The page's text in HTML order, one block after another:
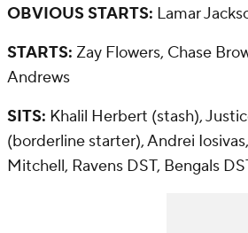
OBVIOUS STARTS: Lamar
STARTS: Zay Flowers, Chase
Andrews
SITS: Khalil Herbert (stash),
(borderline starter), Andrei
Mitchell, Ravens DST, Bengals